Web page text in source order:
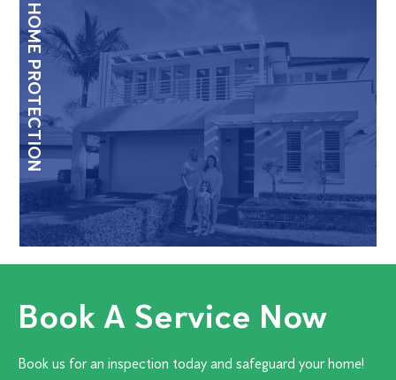
HOME PROTECTION
Book A Service Now
Book us for an inspection today and safeguard your home!